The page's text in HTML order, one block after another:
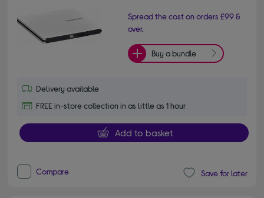
Spread the cost on orders £99 &
over.
Buy a bundle
Delivery available
FREE in-store collection in as little as 1 hour
Add to basket
Compare Save for later